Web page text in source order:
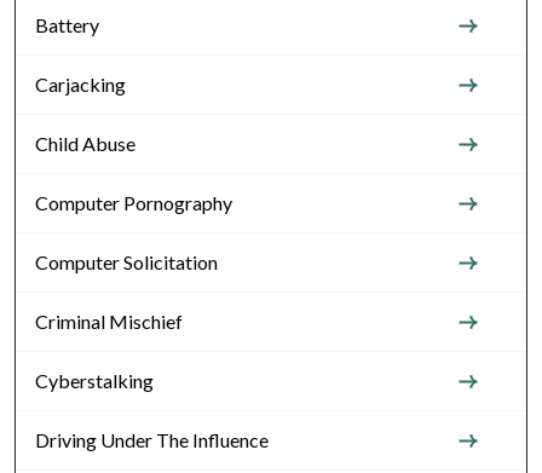
Battery
Carjacking
Child Abuse
Computer Pornography
Computer Solicitation
Criminal Mischief
Cyberstalking
Driving Under The Influence